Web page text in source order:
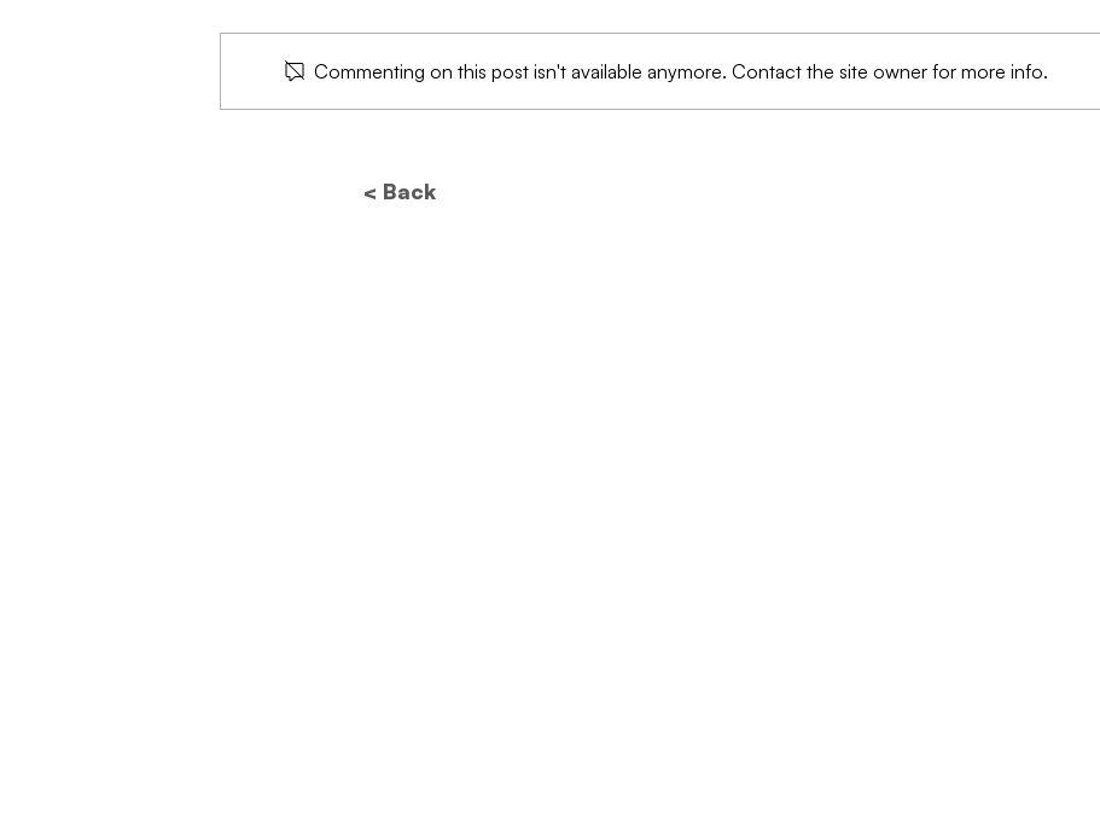
Protection: How New
Commenting on this post isn't available anymore. Contact the site owner for more info.
< Back